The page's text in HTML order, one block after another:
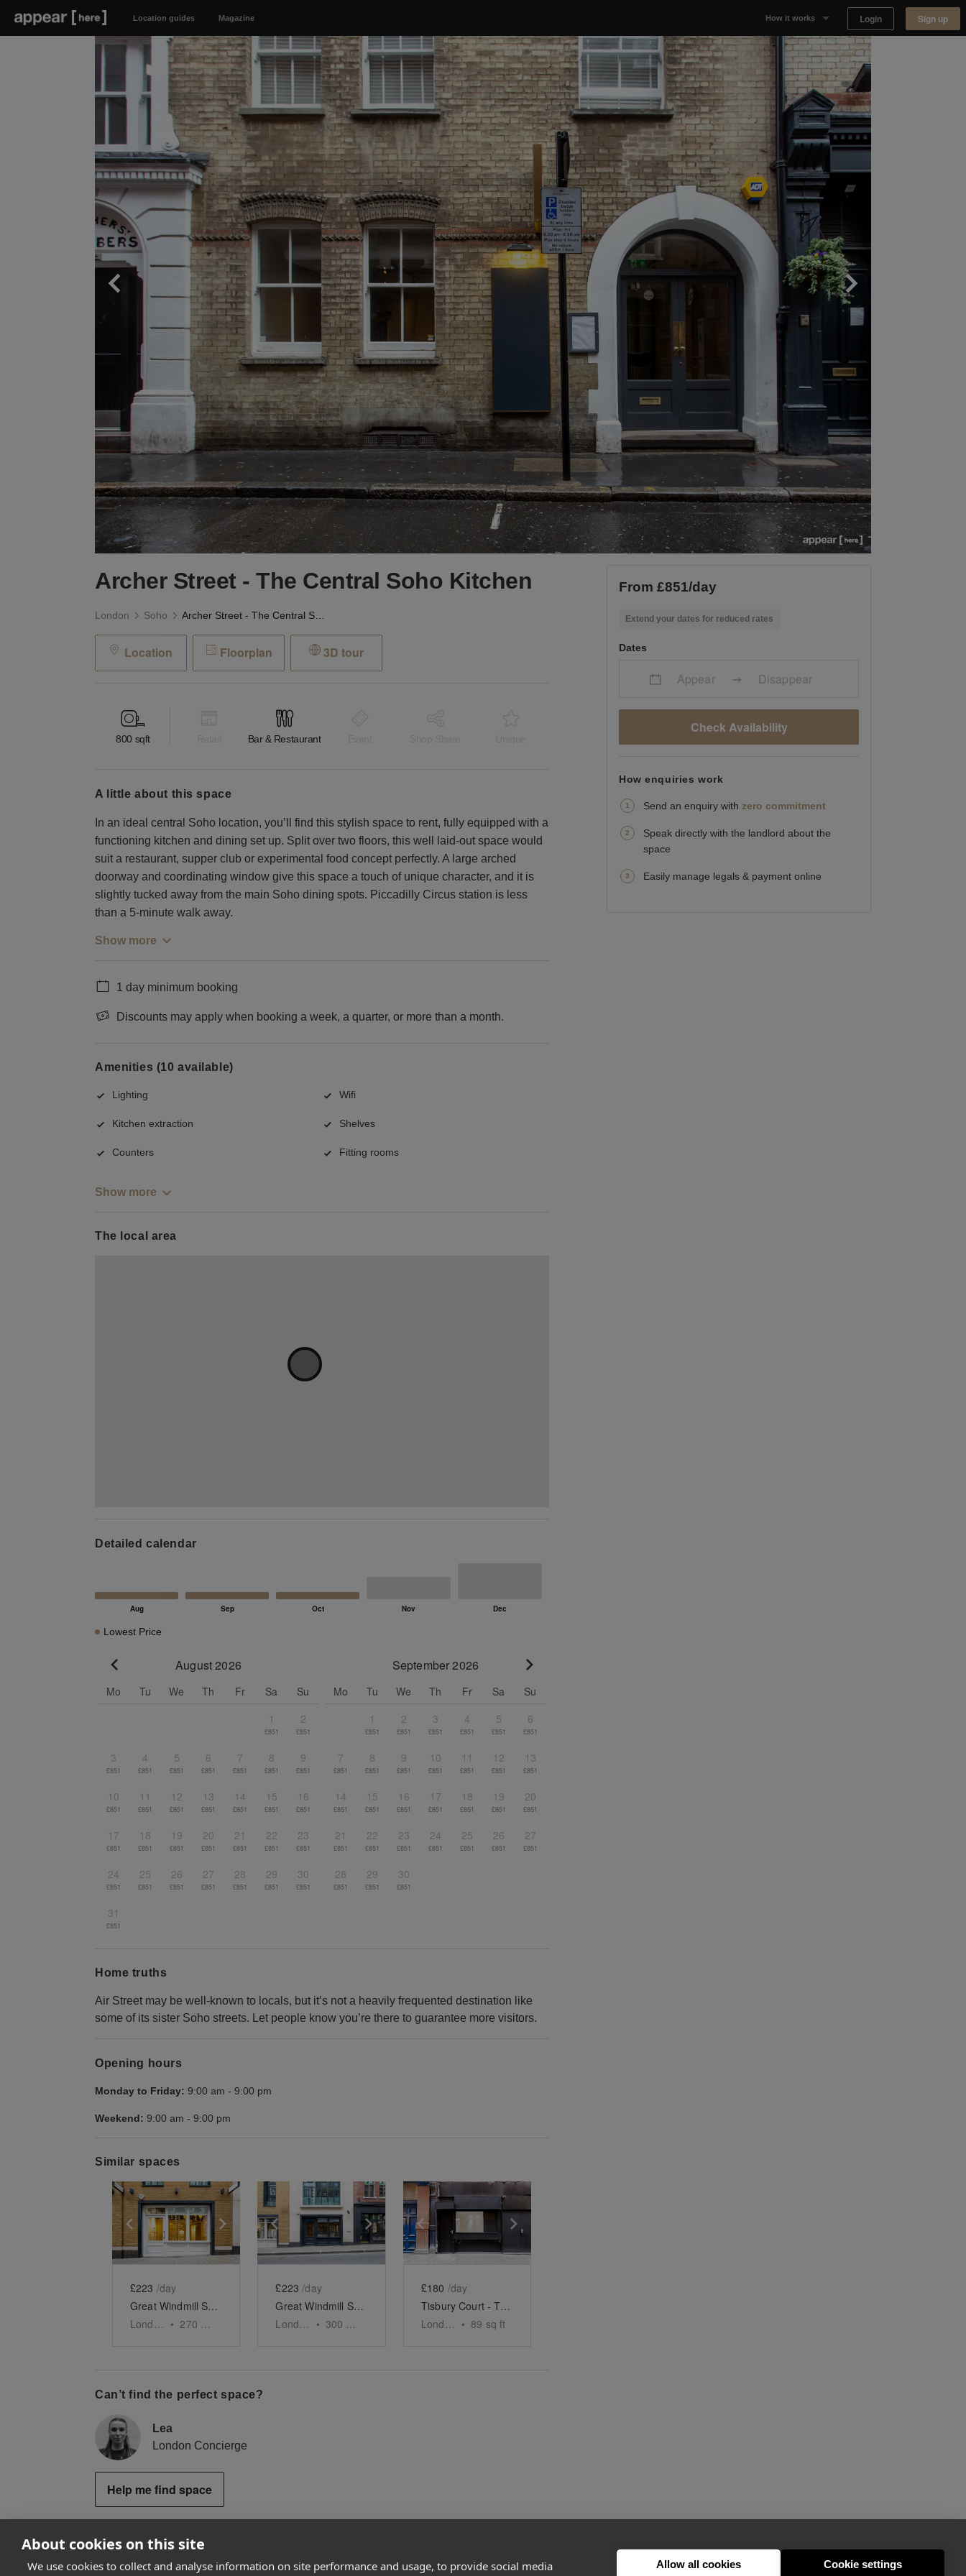
About cookies on this site
We use cookies to collect and analyse information on site performance and usage, to provide social media Allow all cookies Cookie settings
Location guides Magazine How it works
Why Appear Here
Listing space
Finding space
Landlord dashboards
Login Sign up
Archer Street - The Central Soho Kitchen
London Soho
Location Floorplan 3D tour
800 sqft Bar & Restaurant
a little about this space
In an ideal central Soho location, you’ll find this stylish space to rent, fully equipped with a
functioning kitchen and dining set up. Split over two floors, this well laid-out space would
suit a restaurant, supper club or experimental food concept perfectly. A large arched
doorway and coordinating window give this space a touch of unique character, and it is
slightly tucked away from the main Soho dining spots. Piccadilly Circus station is less
than a 5-minute walk away.
Show more
1 day minimum booking
Discounts may apply when booking a week, a quarter, or more than a month.
Amenities (10 available)
Lighting Wifi
Kitchen extraction Shelves
Counters Fitting rooms
Show more
The local area
Detailed calendar
Lowest Price
August 2026
Mo Tu We Th Fr Sa
Su
1
£851
2
£851
3
£851
4
£851
5
£851
6
£851
7
£851
8
£851
9
£851
10
£851
11
£851
12
£851
13
£851
14
£851
15
£851
16
£851
17
£851
18
£851
19
£851
20
£851
21
£851
22
£851
23
£851
24
£851
25
£851
26
£851
27
£851
28
£851
29
£851
30
£851
31
£851
September 2026
Mo Tu We Th Fr Sa
Su
1
£851
2
£851
3
£851
4
£851
5
£851
6
£851
7
£851
8
£851
9
£851
10
£851
11
£851
12
£851
13
£851
14
£851
15
£851
16
£851
17
£851
18
£851
19
£851
20
£851
21
£851
22
£851
23
£851
24
£851
25
£851
26
£851
27
£851
28
£851
29
£851
30
£851
Home truths
Air Street may be well-known to locals, but it’s not a heavily frequented destination like
some of its sister Soho streets. Let people know you’re there to guarantee more visitors.
Opening hours
Monday to Friday: 9:00 am - 9:00 pm
Weekend: 9:00 am - 9:00 pm
Similar spaces
Show previous slideShow next slide
£223 /day
Great Windmill Street, Soho - White Boutique
London • 270
Show previous slideShow next slide
£223 /day
Great Windmill Street - The Soho Black Boutique
London
• 300
Show previous slide
£180 /day
Tisbury Court - The Bi-fold Store
London • 89 sq ft
Can’t find the perfect space?
Lea
London Concierge
Help me find space
From £851/day
Extend your dates for reduced rates
Dates
Appear Disappear
Check Availability
How enquiries work
Send an enquiry with zero commitment
Speak directly with the landlord about the
space
Easily manage legals & payment online